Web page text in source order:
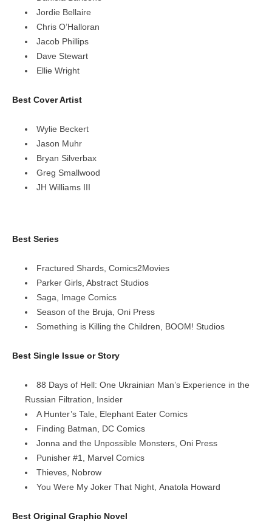
Jordie Bellaire
Chris O’Halloran
Jacob Phillips
Dave Stewart
Ellie Wright
Best Cover Artist
Wylie Beckert
Jason Muhr
Bryan Silverbax
Greg Smallwood
JH Williams III
Best Series
Fractured Shards, Comics2Movies
Parker Girls, Abstract Studios
Saga, Image Comics
Season of the Bruja, Oni Press
Something is Killing the Children, BOOM! Studios
Best Single Issue or Story
88 Days of Hell: One Ukrainian Man’s Experience in the
Russian Filtration, Insider
A Hunter’s Tale, Elephant Eater Comics
Finding Batman, DC Comics
Jonna and the Unpossible Monsters, Oni Press
Punisher #1, Marvel Comics
Thieves, Nobrow
You Were My Joker That Night, Anatola Howard
Best Original Graphic Novel